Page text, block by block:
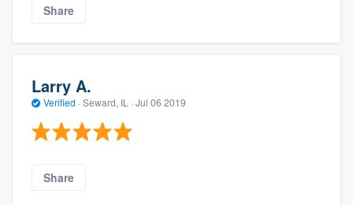
Share
Larry A.
Verified · Seward, IL · Jul 06 2019
Share